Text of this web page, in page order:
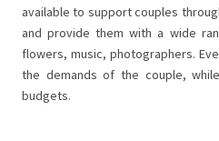
available to support couples
and provide them with a wide
flowers, music, photographers.
the demands of the couple,
budgets.